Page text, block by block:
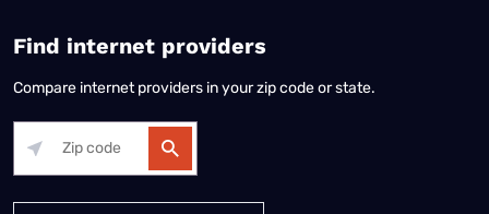
Find internet providers
Compare internet providers in your zip code or state.